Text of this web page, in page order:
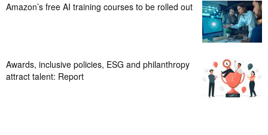
Amazon’s free AI training courses to be rolled out
Awards, inclusive policies, ESG and philanthropy
attract talent: Report